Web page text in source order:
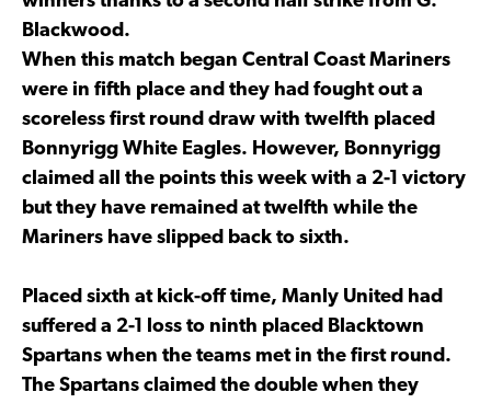
Blackwood.
When this match began Central Coast Mariners
were in fifth place and they had fought out a
scoreless first round draw with twelfth placed
Bonnyrigg White Eagles. However, Bonnyrigg
claimed all the points this week with a 2-1 victory
but they have remained at twelfth while the
Mariners have slipped back to sixth.
Placed sixth at kick-off time, Manly United had
suffered a 2-1 loss to ninth placed Blacktown
Spartans when the teams met in the first round.
The Spartans claimed the double when they